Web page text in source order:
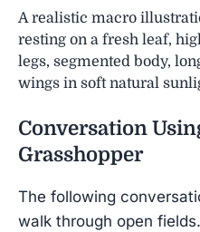
A realistic macro
resting on a fresh leaf,
legs, segmented body,
wings in soft natural
Conversation
Grasshopper
The following
walk through open